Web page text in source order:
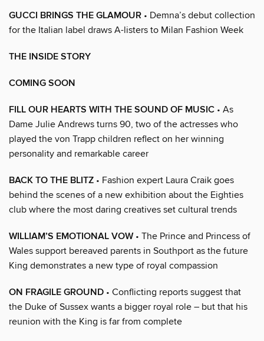
GUCCI BRINGS THE GLAMOUR • Demna’s debut collection
for the Italian label draws A-listers to Milan Fashion Week
THE INSIDE STORY
COMING SOON
FILL OUR HEARTS WITH THE SOUND OF MUSIC • As
Dame Julie Andrews turns 90, two of the actresses who
played the von Trapp children reflect on her winning
personality and remarkable career
BACK TO THE BLITZ • Fashion expert Laura Craik goes
behind the scenes of a new exhibition about the Eighties
club where the most daring creatives set cultural trends
WILLIAM’S EMOTIONAL VOW• The Prince and Princess of
Wales support bereaved parents in Southport as the future
King demonstrates a new type of royal compassion
ON FRAGILE GROUND • Conflicting reports suggest that
the Duke of Sussex wants a bigger royal role – but that his
reunion with the King is far from complete